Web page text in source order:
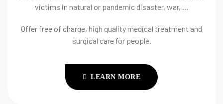
victims in natural or pandemic disaster, war, …
Offer free of charge, high quality medical treatment and
surgical care for people.
LEARN MORE